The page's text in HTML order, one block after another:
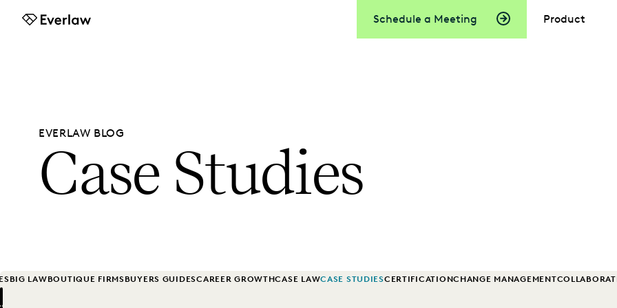
Schedule a Meeting
Everlaw
Product
EVERLAW BLOG
Case Studies
BIG LAWBOUTIQUE FIRMSBUYERS GUIDESCAREER GROWTHCASE LAWCASE STUDIESCERTIFICATIONCHANGE MANAGEMENT
Previous